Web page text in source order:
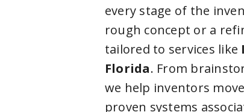
every stage of the
rough concept or a
tailored to services like
Florida. From
we help inventors
proven systems